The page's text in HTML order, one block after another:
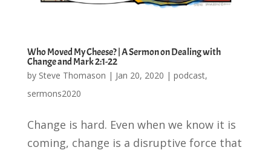
Who Moved My Cheese? | A Sermon on Dealing with
Change and Mark 2:1-22
by Steve Thomason | Jan 20, 2020 | podcast,
sermons2020
Change is hard. Even when we know it is
coming, change is a disruptive force that